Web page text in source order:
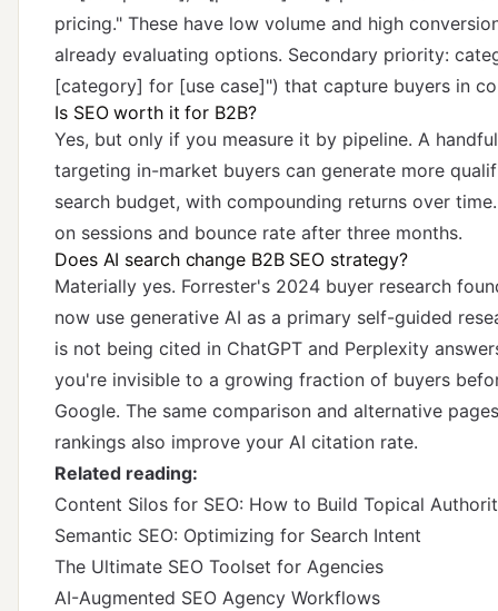
pricing." These have low volume and high
already evaluating options. Secondary priority:
[category] for [use case]") that capture buyers in
Is SEO worth it for B2B?
Yes, but only if you measure it by pipeline. A
targeting in-market buyers can generate more
search budget, with compounding returns over
on sessions and bounce rate after three months.
Does AI search change B2B SEO strategy?
Materially yes. Forrester's 2024 buyer research
now use generative AI as a primary self-guided
is not being cited in ChatGPT and Perplexity
you're invisible to a growing fraction of buyers
Google. The same comparison and alternative
rankings also improve your AI citation rate.
Related reading:
Content Silos for SEO: How to Build Topical
Semantic SEO: Optimizing for Search Intent
The Ultimate SEO Toolset for Agencies
AI-Augmented SEO Agency Workflows